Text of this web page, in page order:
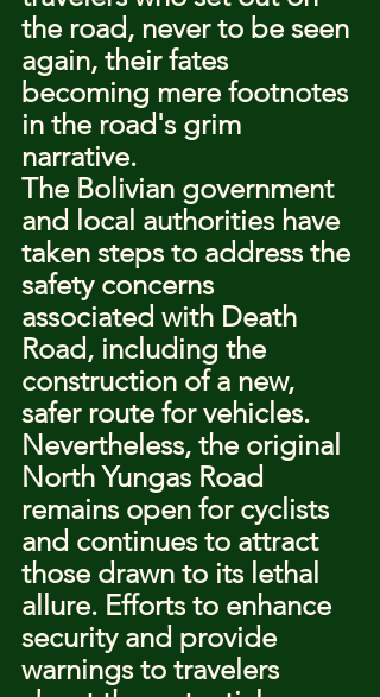
the road, never to be seen
again, their fates
becoming mere footnotes
in the road's grim
narrative.
The Bolivian government
and local authorities have
taken steps to address the
safety concerns
associated with Death
Road, including the
construction of a new,
safer route for vehicles.
Nevertheless, the original
North Yungas Road
remains open for cyclists
and continues to attract
those drawn to its lethal
allure. Efforts to enhance
security and provide
warnings to travelers